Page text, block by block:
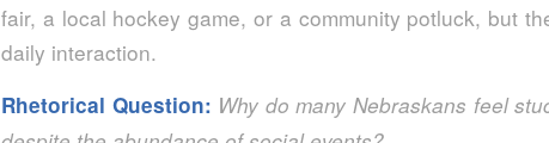
fair, a local hockey game, or a community potluck, but
daily interaction.
Rhetorical Question: Why do many Nebraskans feel